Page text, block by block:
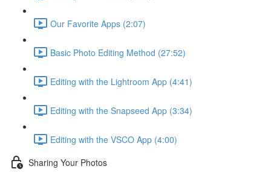
Our Favorite Apps (2:07)
Basic Photo Editing Method (27:52)
Editing with the Lightroom App (4:41)
Editing with the Snapseed App (3:34)
Editing with the VSCO App (4:00)
Sharing Your Photos